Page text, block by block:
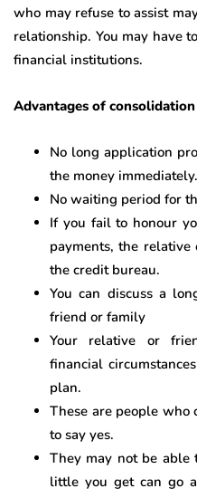
who may refuse to assist
relationship. You may have
financial institutions.
Advantages of
No long application
the money immediately.
No waiting period for
If you fail to honour
payments, the
the credit bureau.
You can discuss a
friend or family
Your relative or
financial
plan.
These are people who
to say yes.
They may not be
little you get can go